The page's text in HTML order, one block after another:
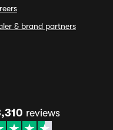
& brand partners
reviews